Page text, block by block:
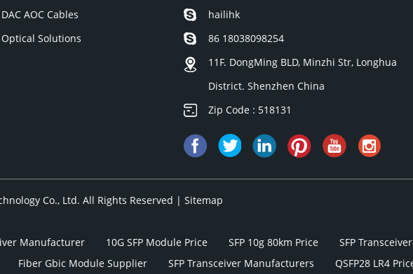
DAC AOC Cables
Optical Solutions
hailihk
86 18038098254
11F. DongMing BLD, Minzhi Str, Longhua
District. Shenzhen China
Zip Code : 518131
Co., Ltd. All Rights Reserved | Sitemap
Manufacturer 10G SFP Module Price SFP 10g 80km Price SFP
Fiber Gbic Module Supplier SFP Transceiver Manufacturers QSFP28 LR4